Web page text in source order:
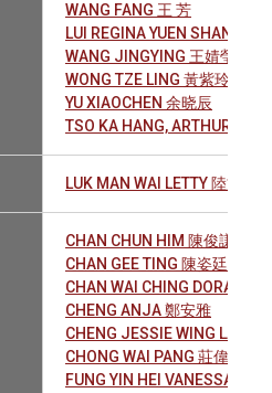
WANG FANG 王 芳
LUI REGINA YUEN SHAN 呂宛
WANG JINGYING 王婧瑩
WONG TZE LING 黃紫玲
YU XIAOCHEN 余晓辰
TSO KA HANG, ARTHUR 曹嘉
LUK MAN WAI LETTY 陸文慧
CHAN CHUN HIM 陳俊謙
CHAN GEE TING 陳姿廷
CHAN WAI CHING DORA 陳慧
CHENG ANJA 鄭安雅
CHENG JESSIE WING LAM
CHONG WAI PANG 莊偉鵬
FUNG YIN HEI VANESSA 馮彥